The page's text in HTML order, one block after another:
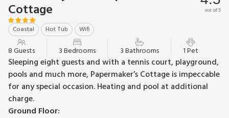
Cottage
Coastal Hot Tub Wifi
out of 5
8 Guests 3 Bedrooms 3 Bathrooms 1 Pet
Sleeping eight guests and with a tennis court, playground,
pools and much more, Papermaker’s Cottage is impeccable
for any special occasion. Heating and pool at additional
charge.
Ground Floor: